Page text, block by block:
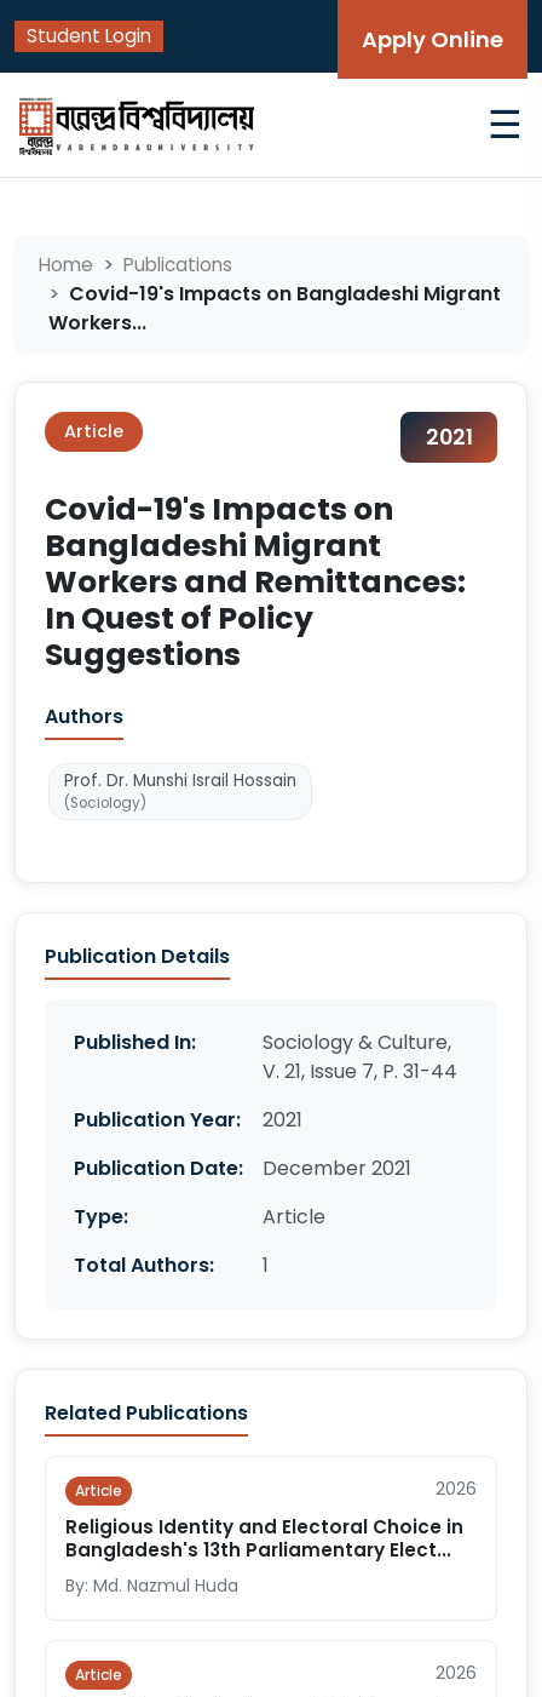
Student Login Apply Online
☰
Home Publications
Covid-19's Impacts on Bangladeshi Migrant
Workers...
Article 2021
Covid-19's Impacts on
Bangladeshi Migrant
Workers and Remittances:
In Quest of Policy
Suggestions
Authors
Prof. Dr. Munshi Israil Hossain
(Sociology)
Publication Details
Published In:
Sociology & Culture,
V. 21, Issue 7, P. 31-44
Publication Year:
2021
Publication Date:
December 2021
Type:
Article
Total Authors:
1
Related Publications
Article 2026
Religious Identity and Electoral Choice in
Bangladesh's 13th Parliamentary Elect...
By: Md. Nazmul Huda
Article 2026